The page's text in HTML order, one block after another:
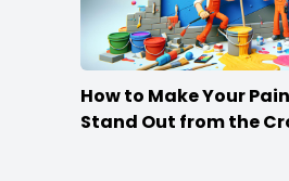
How to Make Your
Stand Out from the